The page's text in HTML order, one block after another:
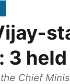
3
Chief